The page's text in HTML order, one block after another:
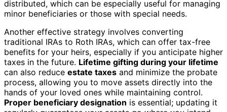
distributed, which can be especially useful for managing
minor beneficiaries or those with special needs.
Another effective strategy involves converting
traditional IRAs to Roth IRAs, which can offer tax-free
benefits for your heirs, especially if you anticipate higher
taxes in the future. Lifetime gifting during your lifetime
can also reduce estate taxes and minimize the probate
process, allowing you to move assets directly into the
hands of your loved ones while maintaining control.
Proper beneficiary designation is essential; updating it